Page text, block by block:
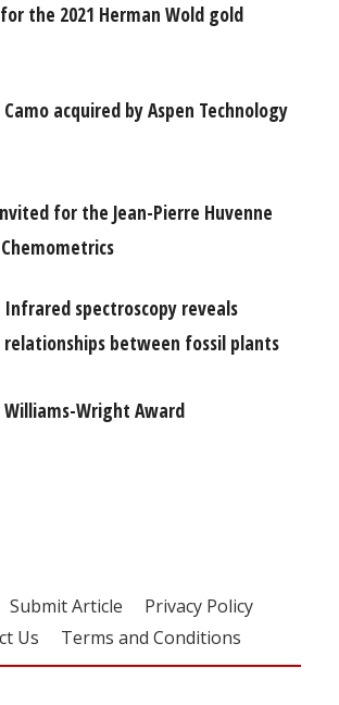
the 2021 Herman Wold gold
Camo acquired by Aspen Technology
for the Jean-Pierre Huvenne
Infrared spectroscopy reveals
relationships between fossil plants
Williams-Wright Award
Submit Article
Privacy Policy
Us
Terms and Conditions